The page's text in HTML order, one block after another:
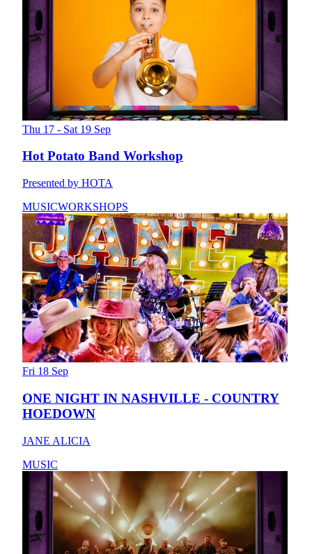
Thu 17 - Sat 19 Sep
Hot Potato Band Workshop
Presented by HOTA
MUSICWORKSHOPS
Fri 18 Sep
ONE NIGHT IN NASHVILLE - COUNTRY
HOEDOWN
JANE ALICIA
MUSIC